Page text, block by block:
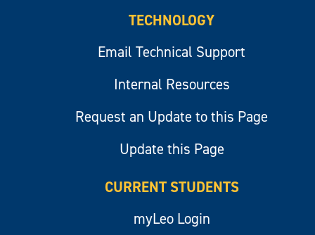
TECHNOLOGY
Email Technical Support
Internal Resources
Request an Update to this Page
Update this Page
CURRENT STUDENTS
myLeo Login